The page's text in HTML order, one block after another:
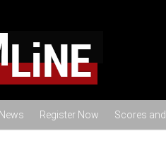
News Register Now Scores